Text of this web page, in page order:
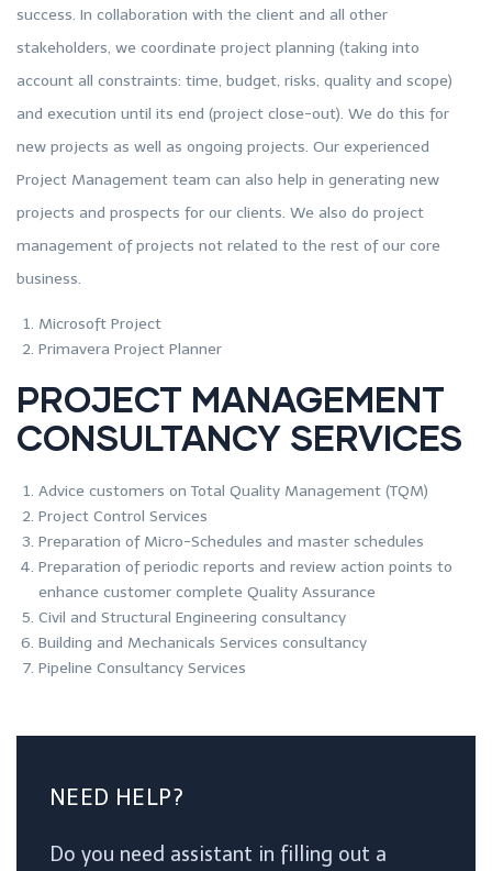
success. In collaboration with the client and all other
stakeholders, we coordinate project planning (taking into
account all constraints: time, budget, risks, quality and scope)
and execution until its end (project close-out). We do this for
new projects as well as ongoing projects. Our experienced
Project Management team can also help in generating new
projects and prospects for our clients. We also do project
management of projects not related to the rest of our core
business.
Microsoft Project
Primavera Project Planner
PROJECT MANAGEMENT
CONSULTANCY SERVICES
Advice customers on Total Quality Management (TQM)
Project Control Services
Preparation of Micro-Schedules and master schedules
Preparation of periodic reports and review action points to
enhance customer complete Quality Assurance
Civil and Structural Engineering consultancy
Building and Mechanicals Services consultancy
Pipeline Consultancy Services
NEED HELP?
Do you need assistant in filling out a